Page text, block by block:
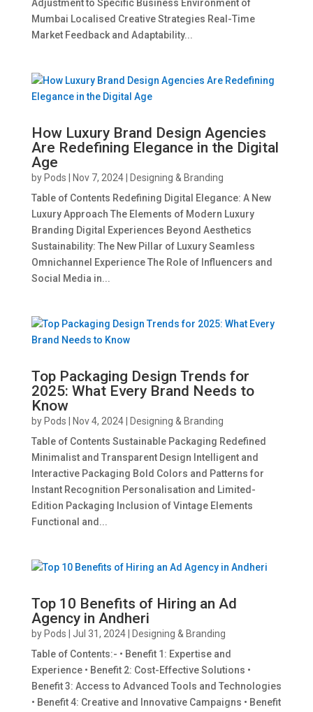
Adjustment to Specific Business Environment of
Mumbai Localised Creative Strategies Real-Time
Market Feedback and Adaptability...
How Luxury Brand Design Agencies
Are Redefining Elegance in the Digital
Age
by Pods Nov 7, 2024|
Designing & Branding
Table of Contents Redefining Digital Elegance: A New
Luxury Approach The Elements of Modern Luxury
Branding Digital Experiences Beyond Aesthetics
Sustainability: The New Pillar of Luxury Seamless
Omnichannel Experience The Role of Influencers and
Social Media in...
Top Packaging Design Trends for
2025: What Every Brand Needs to
Know
by Pods Nov 4, 2024|
Designing & Branding
Table of Contents Sustainable Packaging Redefined
Minimalist and Transparent Design Intelligent and
Interactive Packaging Bold Colors and Patterns for
Instant Recognition Personalisation and Limited-
Edition Packaging Inclusion of Vintage Elements
Functional and...
Top 10 Benefits of Hiring an Ad
Agency in Andheri
by Pods Jul 31, 2024|
Designing & Branding
Table of Contents:- • Benefit 1: Expertise and
Experience • Benefit 2: Cost-Effective Solutions •
Benefit 3: Access to Advanced Tools and Technologies
• Benefit 4: Creative and Innovative Campaigns • Benefit